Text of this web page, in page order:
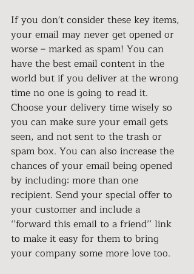
If you don't consider these key items,
your email may never get opened or
worse – marked as spam! You can
have the best email content in the
world but if you deliver at the wrong
time no one is going to read it.
Choose your delivery time wisely so
you can make sure your email gets
seen, and not sent to the trash or
spam box. You can also increase the
chances of your email being opened
by including: more than one
recipient. Send your special offer to
your customer and include a
‘’forward this email to a friend’’ link
to make it easy for them to bring
your company some more love too.